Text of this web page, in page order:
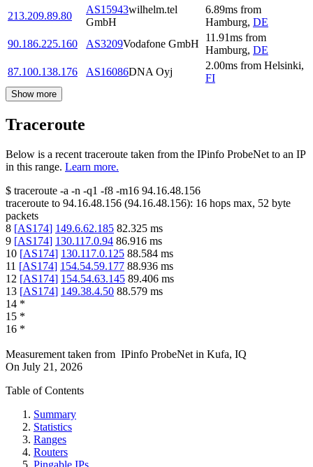
213.209.89.80
AS15943wilhelm.tel
GmbH
6.89ms from
Hamburg, DE
90.186.225.160
AS3209Vodafone GmbH
11.91ms from
Hamburg, DE
87.100.138.176
AS16086DNA Oyj
2.00ms from Helsinki,
FI
Show more
Traceroute
Below is a recent traceroute taken from the IPinfo ProbeNet to an IP
in this range. Learn more.
$ traceroute -a -n -q1 -f8 -m16 94.16.48.156
traceroute to 94.16.48.156 (94.16.48.156): 16 hops max, 52 byte
packets
8 [AS174] 149.6.62.185 82.325 ms
9 [AS174] 130.117.0.94 86.916 ms
10 [AS174] 130.117.0.125 88.584 ms
11 [AS174] 154.54.59.177 88.936 ms
12 [AS174] 154.54.63.145 89.406 ms
13 [AS174] 149.38.4.50 88.579 ms
14 *
15 *
16 *
Measurement taken from IPinfo ProbeNet in Kufa, IQ
On July 21, 2026
Table of Contents
Summary
Statistics
Ranges
Routers